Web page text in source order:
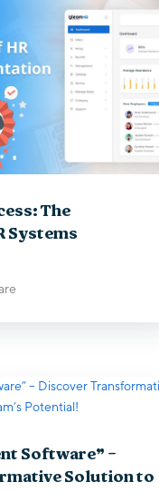
The
Systems
Software” –
Solution to